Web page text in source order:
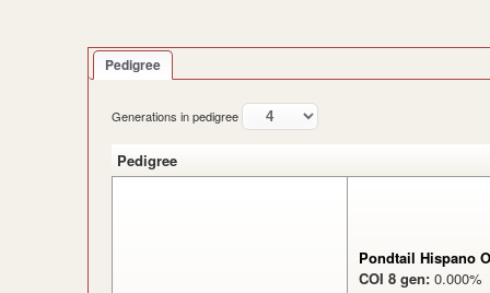
Pedigree
Generations in pedigree
Pedigree
Pondtail Hispano
COI 8 gen: